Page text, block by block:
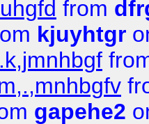
from
kjuyhtgr
gapehe2